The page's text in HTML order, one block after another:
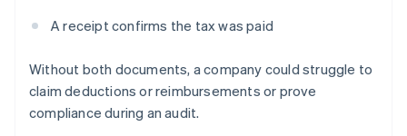
A receipt confirms the tax was paid
Without both documents, a company could struggle to
claim deductions or reimbursements or prove
compliance during an audit.